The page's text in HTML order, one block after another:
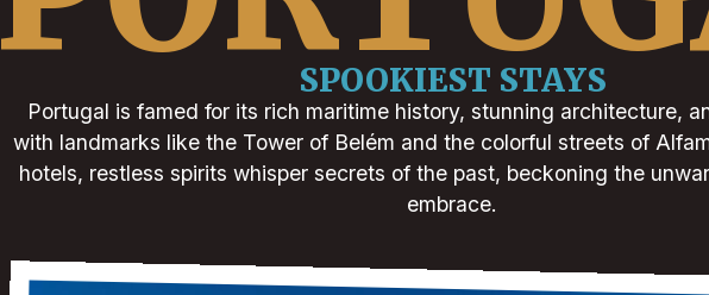
SPOOKIEST STAYS
Portugal is famed for its rich maritime history, stunning architecture,
with landmarks like the Tower of Belém and the colorful streets of
hotels, restless spirits whisper secrets of the past, beckoning the
embrace.